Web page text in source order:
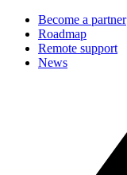
Become a partner
Roadmap
Remote support
News